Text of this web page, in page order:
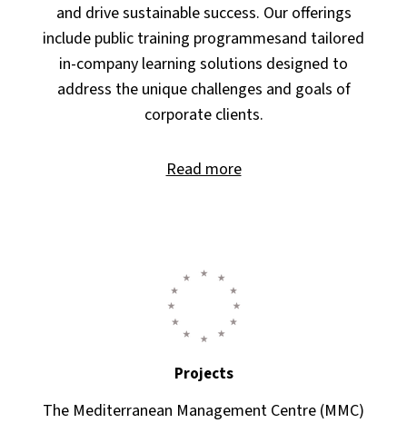
and drive sustainable success. Our offerings
include public training programmesand tailored
in-company learning solutions designed to
address the unique challenges and goals of
corporate clients.
Read more
Projects
The Mediterranean Management Centre (MMC)